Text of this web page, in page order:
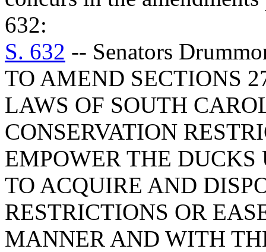
632:
S. 632 -- Senators
TO AMEND SECTIONS
LAWS OF SOUTH
CONSERVATION
EMPOWER THE
TO ACQUIRE AND
RESTRICTIONS OR
MANNER AND WITH